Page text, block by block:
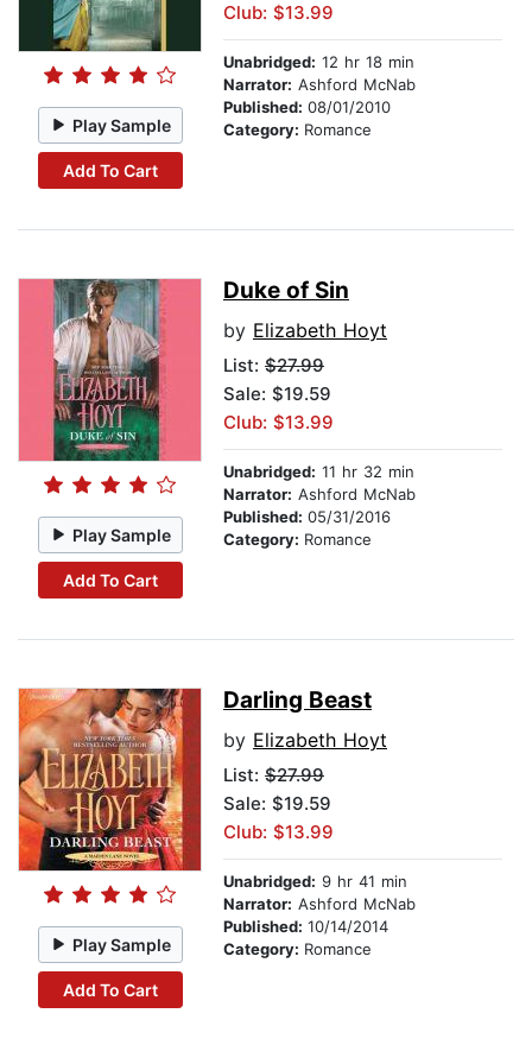
Play Sample
Add To Cart
Club: $13.99
Unabridged: 12 hr 18 min
Narrator: Ashford McNab
Published: 08/01/2010
Category: Romance
Play Sample
Add To Cart
Duke of Sin
by Elizabeth Hoyt
List: $27.99
Sale: $19.59
Club: $13.99
Unabridged: 11 hr 32 min
Narrator: Ashford McNab
Published: 05/31/2016
Category: Romance
Play Sample
Add To Cart
Darling Beast
by Elizabeth Hoyt
List: $27.99
Sale: $19.59
Club: $13.99
Unabridged: 9 hr 41 min
Narrator: Ashford McNab
Published: 10/14/2014
Category: Romance